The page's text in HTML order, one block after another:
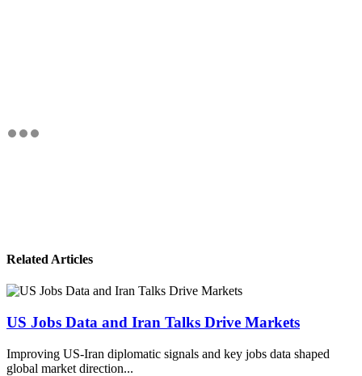
Related Articles
US Jobs Data and Iran Talks Drive Markets
Improving US-Iran diplomatic signals and key jobs data shaped
global market direction...